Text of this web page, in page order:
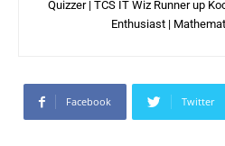
Quizzer | TCS IT Wiz Runner up
Enthusiast |
Facebook Twitter